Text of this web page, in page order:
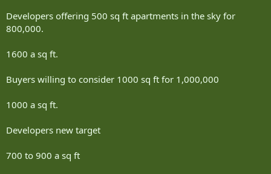
Developers offering 500 sq ft apartments in the sky for
800,000.
1600 a sq ft.
Buyers willing to consider 1000 sq ft for 1,000,000
1000 a sq ft.
Developers new target
700 to 900 a sq ft